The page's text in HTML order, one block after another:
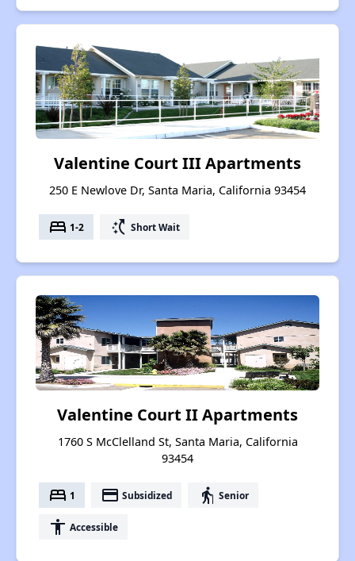
Valentine Court III Apartments
250 E Newlove Dr, Santa Maria, California 93454
bed 1-2 switch_access_shortcut Short Wait
Valentine Court II Apartments
1760 S McClelland St, Santa Maria, California
93454
bed 1 payment Subsidized elderly Senior
accessibility Accessible